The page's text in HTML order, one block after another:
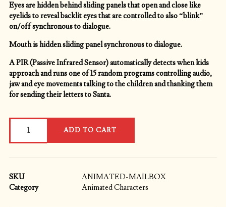
Eyes are hidden behind sliding panels that open and close like
eyelids to reveal backlit eyes that are controlled to also “blink”
on/off synchronous to dialogue.
Mouth is hidden sliding panel synchronous to dialogue.
A PIR (Passive Infrared Sensor) automatically detects when kids
approach and runs one of 15 random programs controlling audio,
jaw and eye movements talking to the children and thanking them
for sending their letters to Santa.
Letters
to
quantity
ADD TO CART
SKU
ANIMATED-MAILBOX
Category
Animated Characters